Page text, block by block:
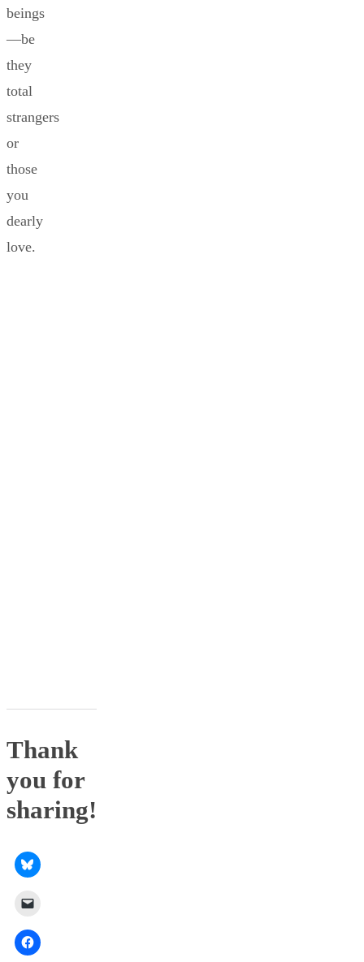
beings
—be
they
total
strangers
or
those
you
dearly
love.
Thank
you for
sharing!